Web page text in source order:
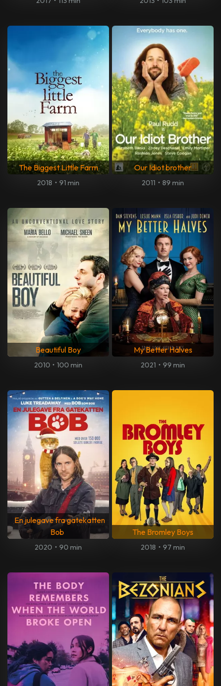
The Biggest Little Farm
2018 • 91 min
Our Idiot brother
2011 • 89 min
Beautiful Boy
2010 • 100 min
My Better Halves
2021 • 99 min
En julegave fra gatekatten
Bob
2020 • 90 min
The Bromley Boys
2018 • 97 min